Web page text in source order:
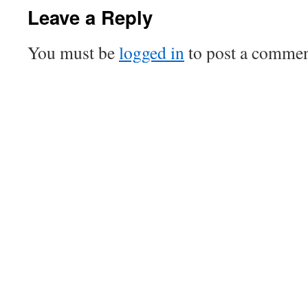
Leave a Reply
You must belogged into post a